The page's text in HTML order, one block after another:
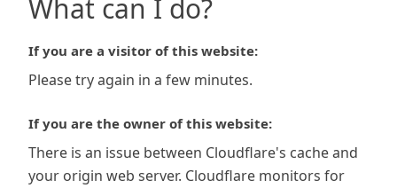
What can I do?
If you are a visitor of this website:
Please try again in a few minutes.
If you are the owner of this website:
There is an issue between Cloudflare's cache and
your origin web server. Cloudflare monitors for